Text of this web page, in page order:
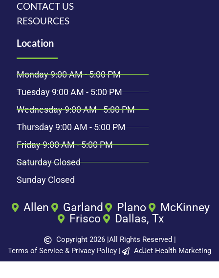
CONTACT US
RESOURCES
Location
Monday 9:00 AM - 5:00 PM
Tuesday 9:00 AM - 5:00 PM
Wednesday 9:00 AM - 5:00 PM
Thursday 9:00 AM - 5:00 PM
Friday 9:00 AM - 5:00 PM
Saturday Closed
Sunday Closed
Allen Garland Plano
McKinney
Frisco
Dallas, Tx
Copyright 2026 | All Rights Reserved |
Terms of Service & Privacy Policy |
AdJet Health Marketing